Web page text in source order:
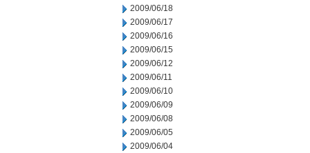
2009/06/18
2009/06/17
2009/06/16
2009/06/15
2009/06/12
2009/06/11
2009/06/10
2009/06/09
2009/06/08
2009/06/05
2009/06/04